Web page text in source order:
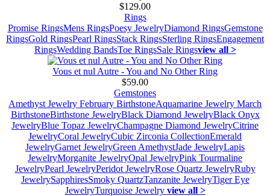
$129.00
Rings
Promise RingsMens RingsPoesy JewelryDiamond RingsGemstone
RingsGold RingsPearl RingsStack RingsSterling RingsEngagement
RingsWedding BandsToe RingsSale Ringsview all >
Vous et nul Autre - You and No Other Ring
$59.00
Gemstones
Amethyst Jewelry February BirthstoneAquamarine Jewelry March
BirthstoneBirthstone JewelryBlack Diamond JewelryBlack Onyx
JewelryBlue Topaz JewelryChampagne Diamond JewelryCitrine
JewelryCoral JewelryCubic Zirconia CollectionEmerald
JewelryGarnet JewelryGreen AmethystJade JewelryLapis
JewelryMorganite JewelryOpal JewelryPink Tourmaline
JewelryPearl JewelryPeridot JewelryRose Quartz JewelryRuby
JewelrySapphiresSmoky QuartzTanzanite JewelryTiger Eye
JewelryTurquoise Jewelry view all >